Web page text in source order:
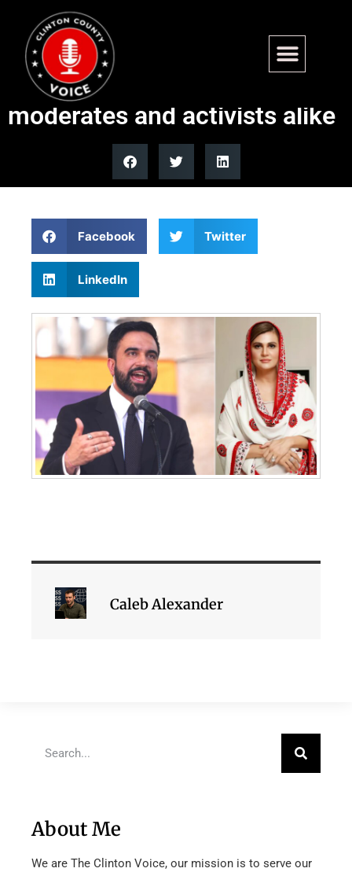
NYC’s first Muslim mayor
faces criticism from
moderates and activists alike
Facebook Twitter
LinkedIn
Caleb Alexander
About Me
We are The Clinton Voice, our mission is to serve our